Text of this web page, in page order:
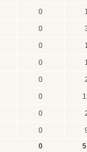
0
0
0
0
0
0
0
0
0